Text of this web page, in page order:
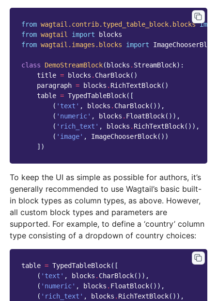
from wagtail.contrib.typed_table_block.blocks
from wagtail import
blocks
from wagtail.images.blocks import
class DemoStreamBlock( blocks . StreamBlock):
title = blocks . CharBlock()
paragraph = blocks . RichTextBlock()
table = TypedTableBlock([
( 'text' , blocks . CharBlock()),
( 'numeric' , blocks . FloatBlock()),
( 'rich_text' , blocks . RichTextBlock()),
( 'image' , ImageChooserBlock())
])
To keep the UI as simple as possible for authors, it’s
generally recommended to use Wagtail’s basic built-
in block types as column types, as above. However,
all custom block types and parameters are
supported. For example, to define a ‘country’ column
type consisting of a dropdown of country choices:
table = TypedTableBlock([
( 'text' , blocks . CharBlock()),
( 'numeric' , blocks . FloatBlock()),
( 'rich_text' , blocks . RichTextBlock()),